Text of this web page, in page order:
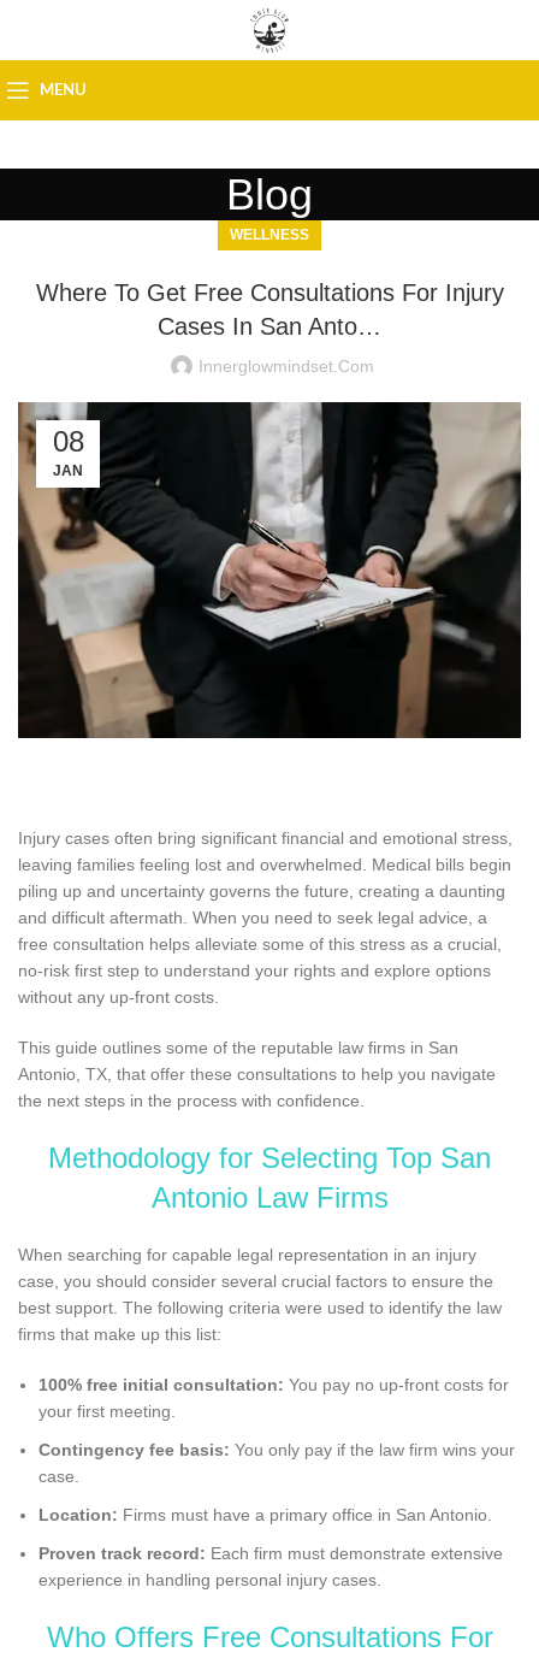
MENU
Blog
WELLNESS
Where To Get Free Consultations For Injury
Cases In San Anto…
Innerglowmindset.com
08
JAN
Injury cases often bring significant financial and emotional stress,
leaving families feeling lost and overwhelmed. Medical bills begin
piling up and uncertainty governs the future, creating a daunting
and difficult aftermath. When you need to seek legal advice, a
free consultation helps alleviate some of this stress as a crucial,
no-risk first step to understand your rights and explore options
without any up-front costs.
This guide outlines some of the reputable law firms in San
Antonio, TX, that offer these consultations to help you navigate
the next steps in the process with confidence.
Methodology for Selecting Top San
Antonio Law Firms
When searching for capable legal representation in an injury
case, you should consider several crucial factors to ensure the
best support. The following criteria were used to identify the law
firms that make up this list:
100% free initial consultation: You pay no up-front costs for
your first meeting.
Contingency fee basis: You only pay if the law firm wins your
case.
Location: Firms must have a primary office in San Antonio.
Proven track record: Each firm must demonstrate extensive
experience in handling personal injury cases.
Who Offers Free Consultations For